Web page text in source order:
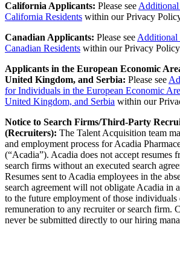
California Applicants: Please see
California Residents within our Privacy
Canadian Applicants: Please see Additional
Canadian Residents within our Privacy
Applicants in the European Economic
United Kingdom, and Serbia: Please see
for Individuals in the European Economic
United Kingdom, and Serbia within our
Notice to Search Firms/Third-Party
(Recruiters): The Talent Acquisition team
and employment process for Acadia
(“Acadia”). Acadia does not accept resumes
search firms without an executed search
Resumes sent to Acadia employees in the
search agreement will not obligate Acadia in
to the future employment of those individuals
remuneration to any recruiter or search firm.
never be submitted directly to our hiring